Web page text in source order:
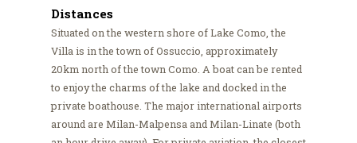
Distances
Situated on the western shore of Lake Como, the
Villa is in the town of Ossuccio, approximately
20km north of the town Como. A boat can be rented
to enjoy the charms of the lake and docked in the
private boathouse. The major international airports
around are Milan-Malpensa and Milan-Linate (both